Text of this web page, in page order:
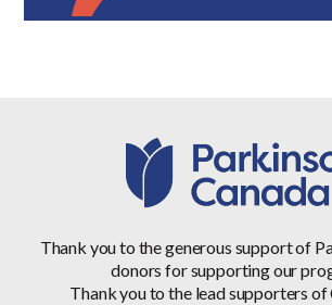
Thank you to the generous support of
donors for supporting our
Thank you to the lead supporters of